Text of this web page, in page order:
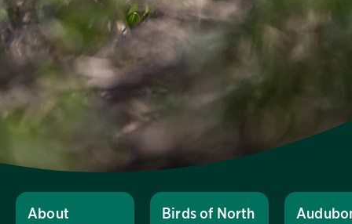
About
Birds of North